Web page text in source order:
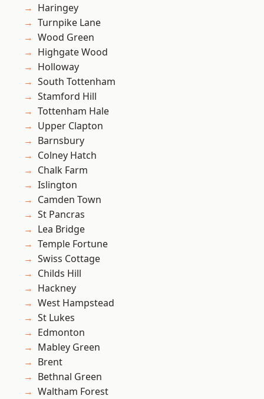
Haringey
Turnpike Lane
Wood Green
Highgate Wood
Holloway
South Tottenham
Stamford Hill
Tottenham Hale
Upper Clapton
Barnsbury
Colney Hatch
Chalk Farm
Islington
Camden Town
St Pancras
Lea Bridge
Temple Fortune
Swiss Cottage
Childs Hill
Hackney
West Hampstead
St Lukes
Edmonton
Mabley Green
Brent
Bethnal Green
Waltham Forest